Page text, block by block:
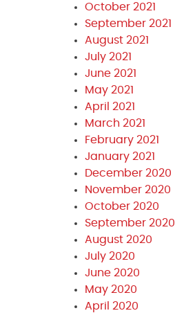
October 2021
September 2021
August 2021
July 2021
June 2021
May 2021
April 2021
March 2021
February 2021
January 2021
December 2020
November 2020
October 2020
September 2020
August 2020
July 2020
June 2020
May 2020
April 2020